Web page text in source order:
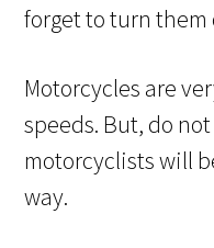
forget to turn them
Motorcycles are
speeds. But, do
motorcyclists will
way.